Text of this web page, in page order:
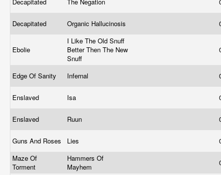
Decapitated Organic Hallucinosis
Ebolie
I Like The Old Snuff
Better Then The New
Snuff
Edge Of Sanity Infernal
Enslaved Isa
Enslaved Ruun
Guns And Roses Lies
Maze Of
Torment
Hammers Of
Mayhem